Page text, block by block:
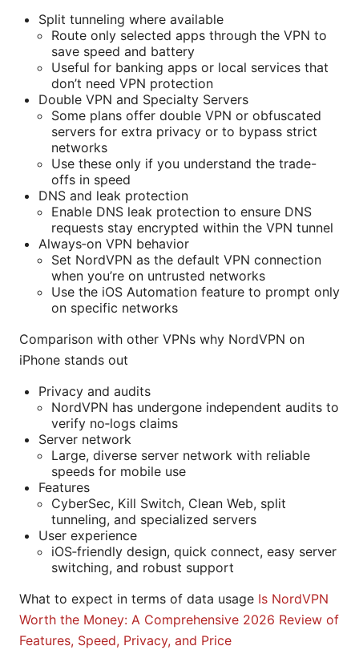
Split tunneling where available
Route only selected apps through the VPN to
save speed and battery
Useful for banking apps or local services that
don’t need VPN protection
Double VPN and Specialty Servers
Some plans offer double VPN or obfuscated
servers for extra privacy or to bypass strict
networks
Use these only if you understand the trade-
offs in speed
DNS and leak protection
Enable DNS leak protection to ensure DNS
requests stay encrypted within the VPN tunnel
Always‑on VPN behavior
Set NordVPN as the default VPN connection
when you’re on untrusted networks
Use the iOS Automation feature to prompt only
on specific networks
Comparison with other VPNs why NordVPN on
iPhone stands out
Privacy and audits
NordVPN has undergone independent audits to
verify no‑logs claims
Server network
Large, diverse server network with reliable
speeds for mobile use
Features
CyberSec, Kill Switch, Clean Web, split
tunneling, and specialized servers
User experience
iOS‑friendly design, quick connect, easy server
switching, and robust support
What to expect in terms of data usage Is NordVPN
Worth the Money: A Comprehensive 2026 Review of
Features, Speed, Privacy, and Price